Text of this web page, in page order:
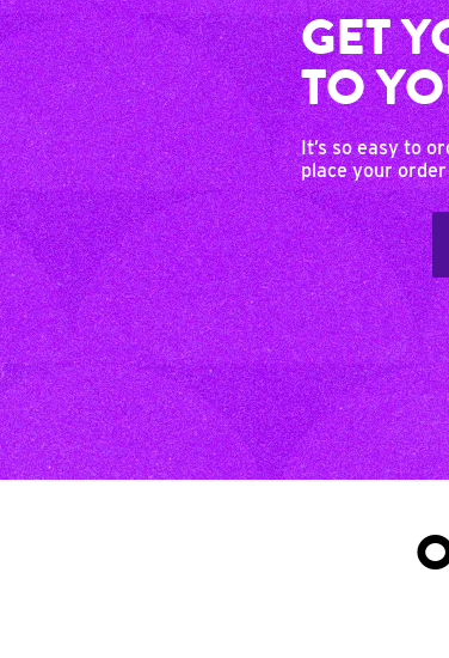
GET
TO
It’s so easy to
place your order